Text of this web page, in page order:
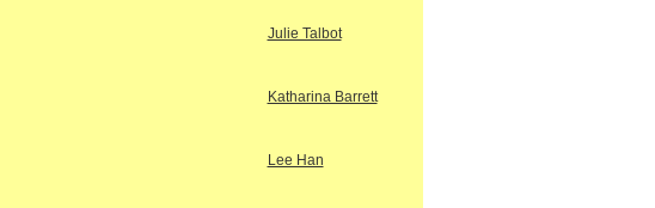
Julie Talbot
Katharina Barrett
Lee Han